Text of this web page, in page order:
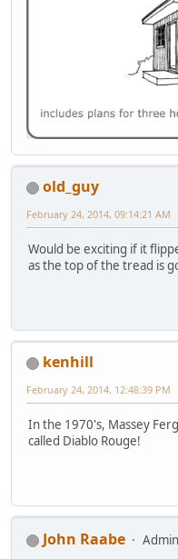
old_guy
February 24, 2014, 09:14:21 AM
Would be exciting if it
as the top of the tread is
kenhill
February 24, 2014, 12:48:39 PM
In the 1970's, Massey
called Diablo Rouge!
John Raabe